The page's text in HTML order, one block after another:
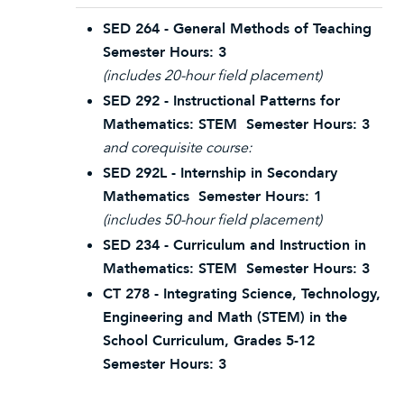
SED 264 - General Methods of Teaching
Semester Hours: 3
(includes 20-hour field placement)
SED 292 - Instructional Patterns for
Mathematics: STEM Semester Hours: 3
and corequisite course:
SED 292L - Internship in Secondary
Mathematics Semester Hours: 1
(includes 50-hour field placement)
SED 234 - Curriculum and Instruction in
Mathematics: STEM Semester Hours: 3
CT 278 - Integrating Science, Technology,
Engineering and Math (STEM) in the
School Curriculum, Grades 5-12
Semester Hours: 3